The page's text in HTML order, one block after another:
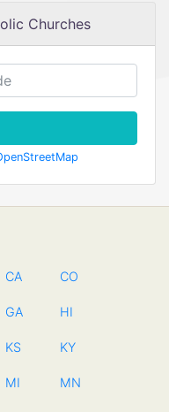
Churches
CA CO
GA HI
KS KY
MI MN